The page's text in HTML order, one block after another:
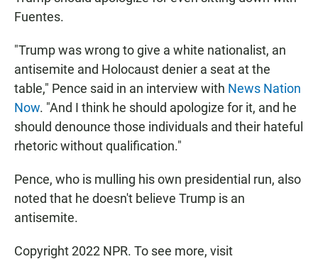
Fuentes.
"Trump was wrong to give a white nationalist, an
antisemite and Holocaust denier a seat at the
table," Pence said in an interview with News Nation
Now. "And I think he should apologize for it, and he
should denounce those individuals and their hateful
rhetoric without qualification."
Pence, who is mulling his own presidential run, also
noted that he doesn't believe Trump is an
antisemite.
Copyright 2022 NPR. To see more, visit